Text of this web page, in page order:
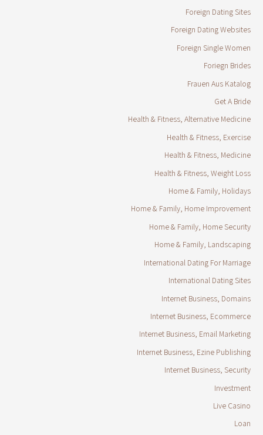
Foreign Dating Sites
Foreign Dating Websites
Foreign Single Women
Foriegn Brides
Frauen Aus Katalog
Get A Bride
Health & Fitness, Alternative Medicine
Health & Fitness, Exercise
Health & Fitness, Medicine
Health & Fitness, Weight Loss
Home & Family, Holidays
Home & Family, Home Improvement
Home & Family, Home Security
Home & Family, Landscaping
International Dating For Marriage
International Dating Sites
Internet Business, Domains
Internet Business, Ecommerce
Internet Business, Email Marketing
Internet Business, Ezine Publishing
Internet Business, Security
Investment
Live Casino
Loan